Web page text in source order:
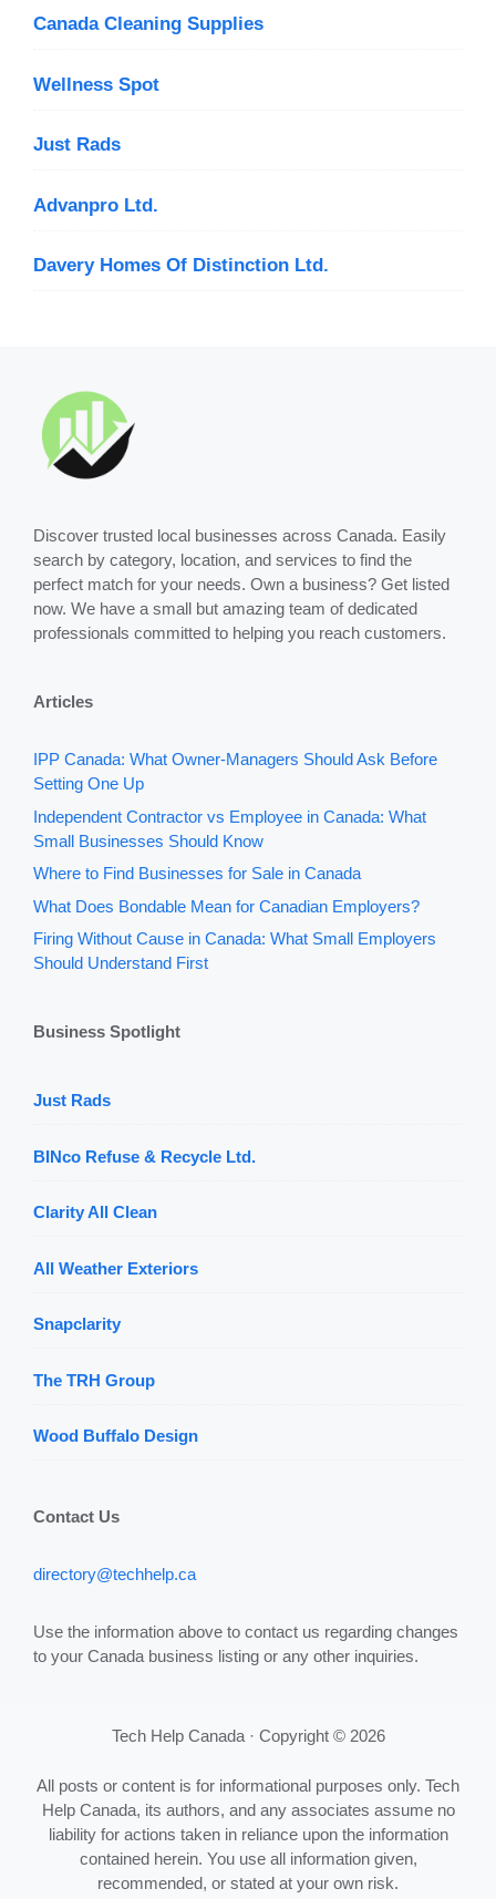
Canada Cleaning Supplies
Wellness Spot
Just Rads
Advanpro Ltd.
Davery Homes Of Distinction Ltd.
Discover trusted local businesses across Canada. Easily
search by category, location, and services to find the
perfect match for your needs. Own a business? Get listed
now. We have a small but amazing team of dedicated
professionals committed to helping you reach customers.
Articles
IPP Canada: What Owner-Managers Should Ask Before
Setting One Up
Independent Contractor vs Employee in Canada: What
Small Businesses Should Know
Where to Find Businesses for Sale in Canada
What Does Bondable Mean for Canadian Employers?
Firing Without Cause in Canada: What Small Employers
Should Understand First
Business Spotlight
Just Rads
BINco Refuse & Recycle Ltd.
Clarity All Clean
All Weather Exteriors
Snapclarity
The TRH Group
Wood Buffalo Design
Contact Us
directory@techhelp.ca
Use the information above to contact us regarding changes
to your Canada business listing or any other inquiries.
Tech Help Canada · Copyright © 2026
All posts or content is for informational purposes only. Tech
Help Canada, its authors, and any associates assume no
liability for actions taken in reliance upon the information
contained herein. You use all information given,
recommended, or stated at your own risk.